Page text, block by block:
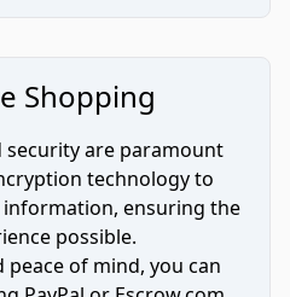
Shopping
security are paramount
technology to
ensuring the
possible.
of mind, you can